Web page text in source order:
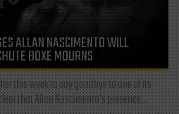
ALLAN NASCIMENTO WILL
BOXE MOURNS
this week to say goodbye to one of its
that Allan Nascimento’s presence...